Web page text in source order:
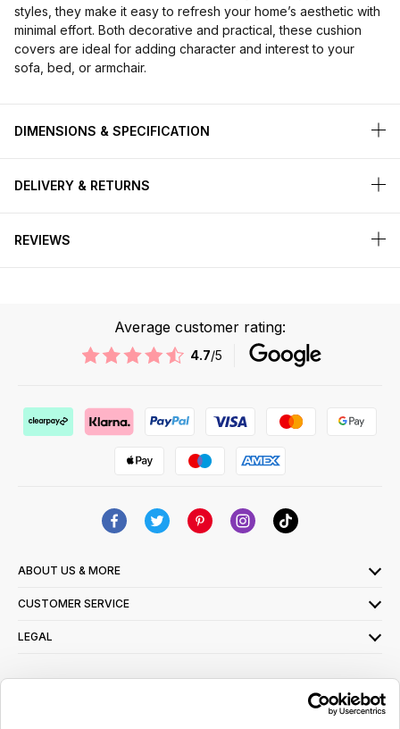
styles, they make it easy to refresh your home’s aesthetic with
minimal effort. Both decorative and practical, these cushion
covers are ideal for adding character and interest to your
sofa, bed, or armchair.
DIMENSIONS & SPECIFICATION
DELIVERY & RETURNS
REVIEWS
Average customer rating:
4.7/5
ABOUT US & MORE
CUSTOMER SERVICE
LEGAL